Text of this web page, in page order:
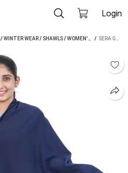
Login
/WINTER WEAR/ SHAWLS/WOMEN'S SHAWLS /
/